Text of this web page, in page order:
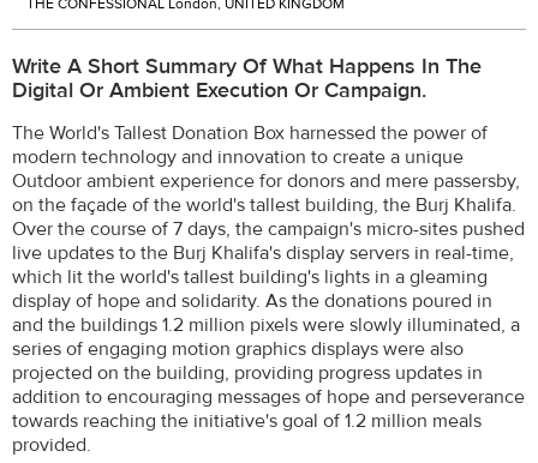
Write A Short Summary Of What Happens In The
Digital Or Ambient Execution Or Campaign.
The World's Tallest Donation Box harnessed the power of
modern technology and innovation to create a unique
Outdoor ambient experience for donors and mere passersby,
on the façade of the world's tallest building, the Burj Khalifa.
Over the course of 7 days, the campaign's micro-sites pushed
live updates to the Burj Khalifa's display servers in real-time,
which lit the world's tallest building's lights in a gleaming
display of hope and solidarity. As the donations poured in
and the buildings 1.2 million pixels were slowly illuminated, a
series of engaging motion graphics displays were also
projected on the building, providing progress updates in
addition to encouraging messages of hope and perseverance
towards reaching the initiative's goal of 1.2 million meals
provided.